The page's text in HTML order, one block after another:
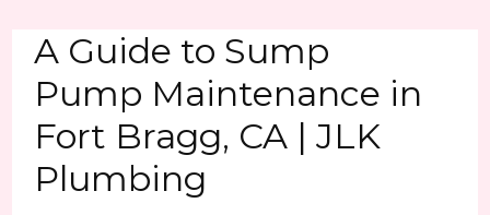
A Guide to Sump
Pump Maintenance in
Fort Bragg, CA | JLK
Plumbing